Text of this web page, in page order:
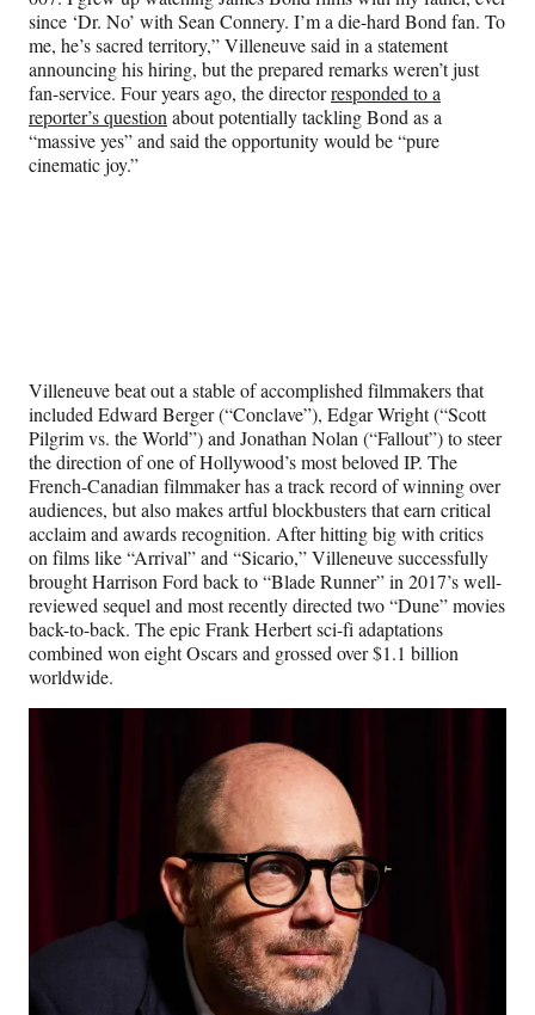
since ‘Dr. No’ with Sean Connery. I’m a die-hard Bond fan. To
me, he’s sacred territory,” Villeneuve said in a statement
announcing his hiring, but the prepared remarks weren’t just
fan-service. Four years ago, the directorresponded to a
reporter’s question about potentially tackling Bond as a
“massive yes” and said the opportunity would be “pure
cinematic joy.”
Villeneuve beat out a stable of accomplished filmmakers that
included Edward Berger (“Conclave”), Edgar Wright (“Scott
Pilgrim vs. the World”) and Jonathan Nolan (“Fallout”) to steer
the direction of one of Hollywood’s most beloved IP. The
French-Canadian filmmaker has a track record of winning over
audiences, but also makes artful blockbusters that earn critical
acclaim and awards recognition. After hitting big with critics
on films like “Arrival” and “Sicario,” Villeneuve successfully
brought Harrison Ford back to “Blade Runner” in 2017’s well-
reviewed sequel and most recently directed two “Dune” movies
back-to-back. The epic Frank Herbert sci-fi adaptations
combined won eight Oscars and grossed over $1.1 billion
worldwide.